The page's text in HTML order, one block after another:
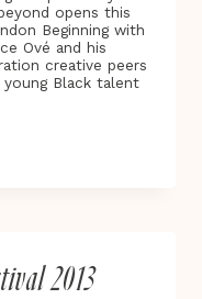
opens this
Beginning with
Ové and his
creative peers
young Black talent
2013